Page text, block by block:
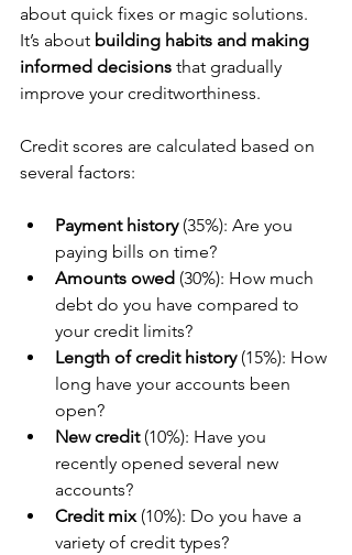
about quick fixes or magic solutions.
It’s about building habits and making
informed decisions that gradually
improve your creditworthiness.
Credit scores are calculated based on
several factors:
Payment history (35%): Are you
paying bills on time?
Amounts owed (30%): How much
debt do you have compared to
your credit limits?
Length of credit history (15%): How
long have your accounts been
open?
New credit (10%): Have you
recently opened several new
accounts?
Credit mix (10%): Do you have a
variety of credit types?